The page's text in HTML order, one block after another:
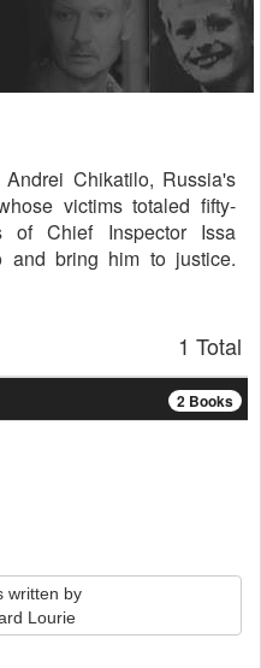
Chikatilo, Russia's
victims totaled fifty-
of Chief Inspector Issa
and bring him to justice.
1 Total
2 Books
written by
Lourie